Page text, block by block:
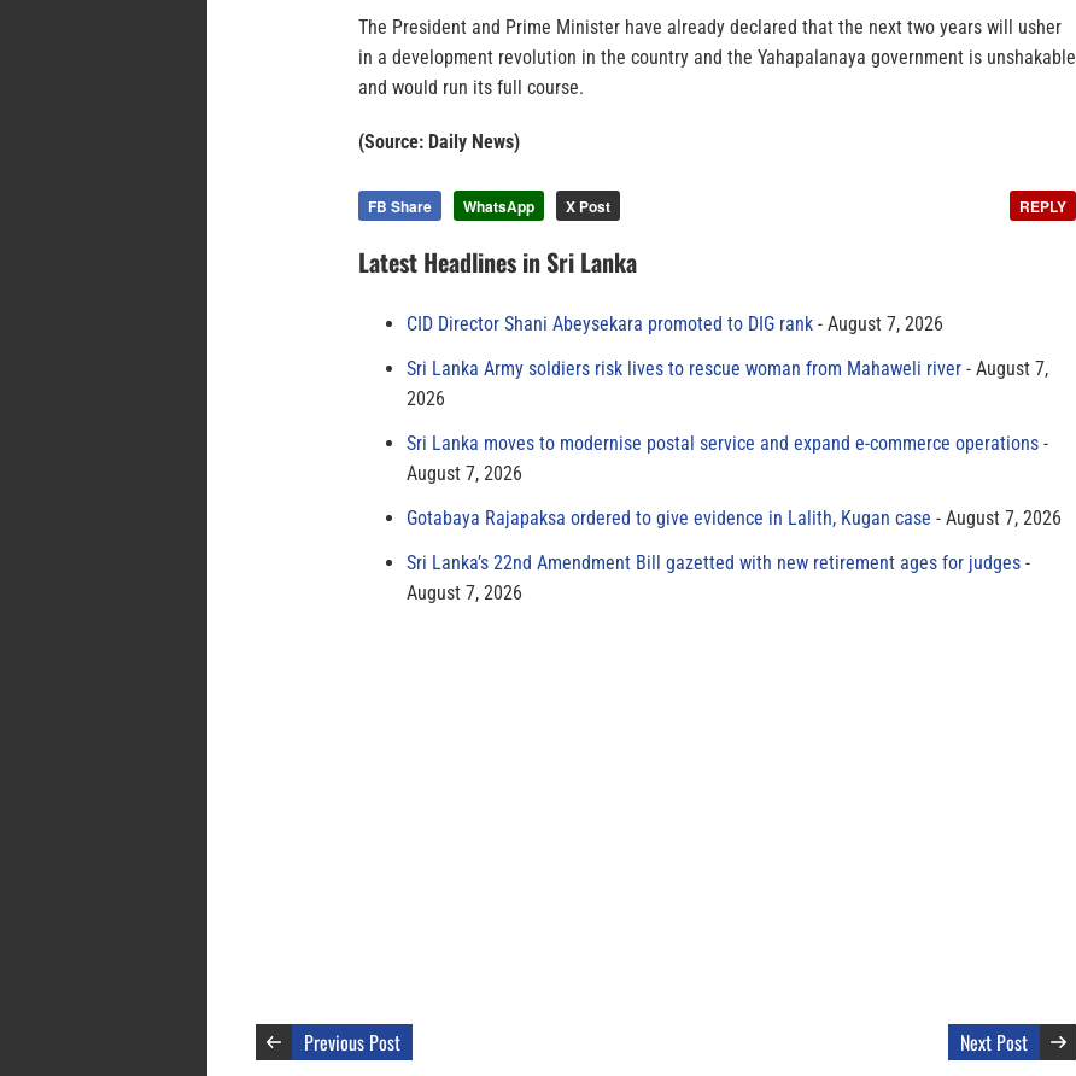
The President and Prime Minister have already declared that the next two years will usher
in a development revolution in the country and the Yahapalanaya government is unshakable
and would run its full course.
(Source: Daily News)
FB Share WhatsApp X Post REPLY
Latest Headlines in Sri Lanka
CID Director Shani Abeysekara promoted to DIG rank
August 7, 2026
Sri Lanka Army soldiers risk lives to rescue woman from Mahaweli river
August 7,
2026
Sri Lanka moves to modernise postal service and expand e-commerce operations
August 7, 2026
Gotabaya Rajapaksa ordered to give evidence in Lalith, Kugan case
August 7, 2026
Sri Lanka’s 22nd Amendment Bill gazetted with new retirement ages for judges
August 7, 2026
Previous Post Next Post